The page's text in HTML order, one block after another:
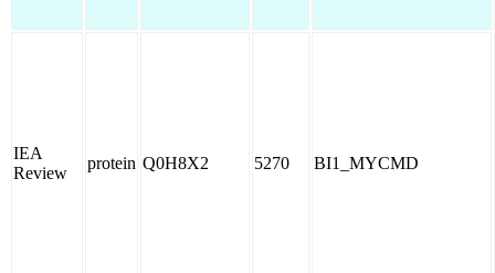
IEA
Review
protein Q0H8X2 5270 BI1_MYCMD